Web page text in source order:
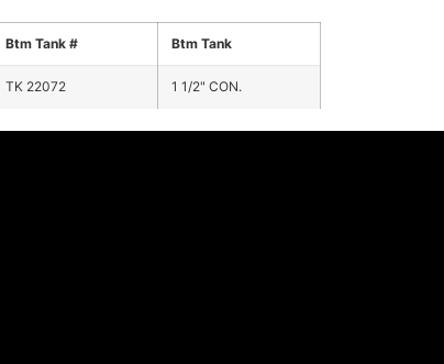
Btm Tank # Btm Tank
TK 22072 1 1/2" CON.